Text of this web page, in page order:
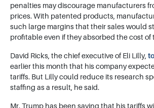
penalties may discourage manufacturers
prices. With patented products,
such large margins that their sales would
profitable even if they absorbed the cost of
David Ricks, the chief executive of Eli Lilly,
earlier this month that his company
tariffs. But Lilly could reduce its research
staffing as a result, he said.
Mr. Trump has been saying that his tariffs